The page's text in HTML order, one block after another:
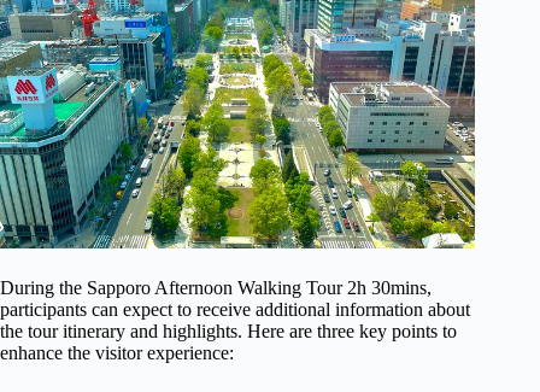
During the Sapporo Afternoon Walking Tour 2h 30mins,
participants can expect to receive additional information about
the tour itinerary and highlights. Here are three key points to
enhance the visitor experience: